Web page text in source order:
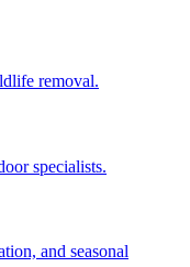
removal.
specialists.
and seasonal